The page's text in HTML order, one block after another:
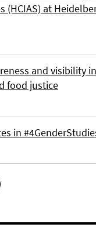
(HCIAS) at
and visibility in
food justice
in